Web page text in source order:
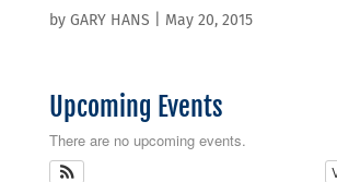
by GARY HANS May 20, 2015
Upcoming Events
There are no upcoming events.